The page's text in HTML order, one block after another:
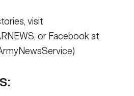
visit
or Facebook at